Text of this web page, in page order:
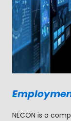
NECON is a